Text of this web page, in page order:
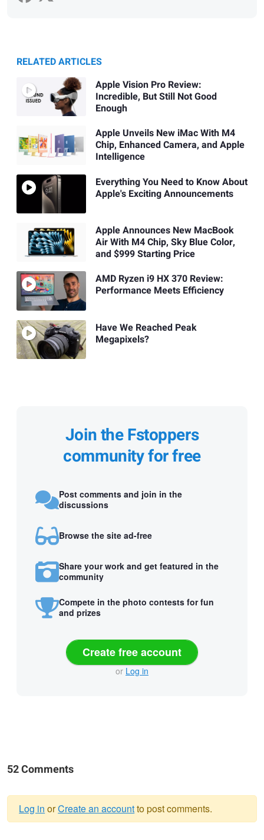
RELATED ARTICLES
Apple Vision Pro Review:
Incredible, But Still Not Good
Enough
Apple Unveils New iMac With M4
Chip, Enhanced Camera, and Apple
Intelligence
Everything You Need to Know About
Apple's Exciting Announcements
Apple Announces New MacBook
Air With M4 Chip, Sky Blue Color,
and $999 Starting Price
AMD Ryzen i9 HX 370 Review:
Performance Meets Efficiency
Have We Reached Peak
Megapixels?
Join the Fstoppers
community for free
Post comments and join in the
discussions
Browse the site ad-free
Share your work and get featured in the
community
Compete in the photo contests for fun
and prizes
Create free account
or Log in
52 Comments
Log in orCreate an accountto post comments.